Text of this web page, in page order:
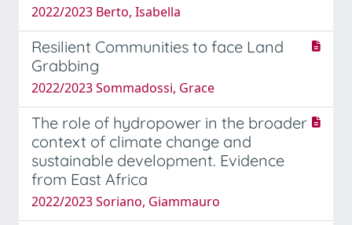
2022/2023 Berto, Isabella
Resilient Communities to face Land
Grabbing
2022/2023 Sommadossi, Grace
The role of hydropower in the broader
context of climate change and
sustainable development. Evidence
from East Africa
2022/2023 Soriano, Giammauro